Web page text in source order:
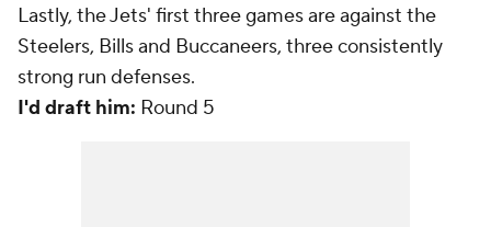
Lastly, the Jets' first three games are against the
Steelers, Bills and Buccaneers, three consistently
strong run defenses.
I'd draft him: Round 5